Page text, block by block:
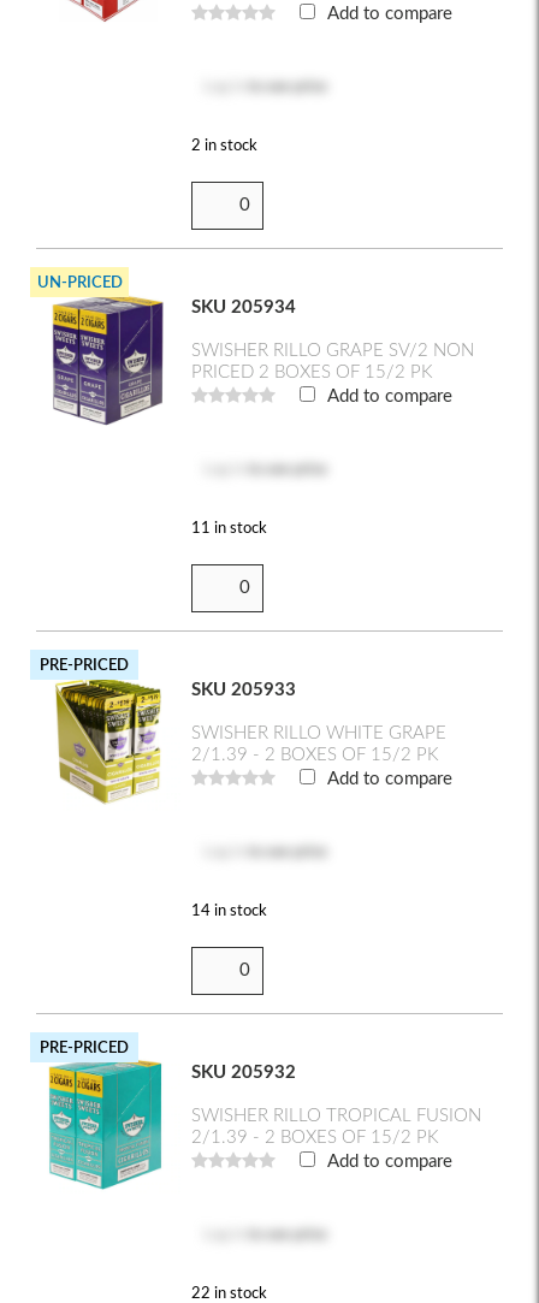
Add to compare
2 in stock
SKU 205934
SWISHER RILLO GRAPE SV/2 NON
PRICED 2 BOXES OF 15/2 PK
UN-PRICED
Add to compare
11 in stock
SKU 205933
SWISHER RILLO WHITE GRAPE
2/1.39 - 2 BOXES OF 15/2 PK
PRE-PRICED
Add to compare
14 in stock
SKU 205932
SWISHER RILLO TROPICAL FUSION
2/1.39 - 2 BOXES OF 15/2 PK
PRE-PRICED
Add to compare
22 in stock